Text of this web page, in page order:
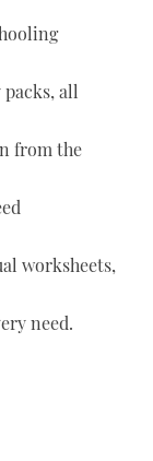
all
from the
worksheets,
need.